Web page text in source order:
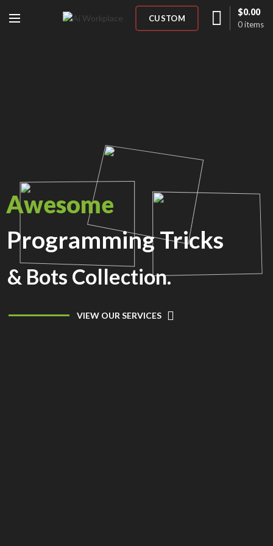
CUSTOM
0items
$0.00
VIEW OUR SERVICES
Awesome
Programming Tricks
& Bots Collection.